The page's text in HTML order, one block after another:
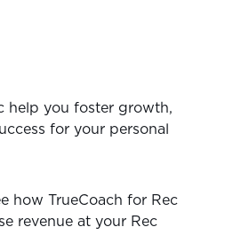
help you foster growth,
for your personal
how TrueCoach for Rec
revenue at your Rec